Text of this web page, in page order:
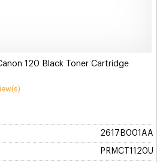
120 Black Toner Cartridge
2617B001AA
PRMCT1120U